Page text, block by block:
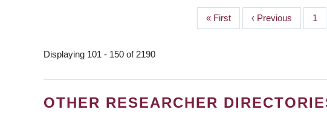
First
page
« First
Previous
page
‹ Previous 1
Displaying 101 - 150 of 2190
OTHER RESEARCHER